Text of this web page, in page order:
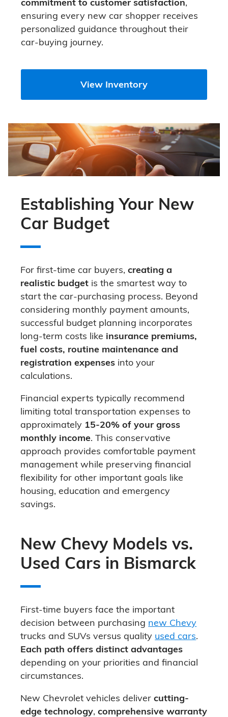
ensuring every new car shopper receives
personalized guidance throughout their
car-buying journey.
View Inventory
Establishing Your New
Car Budget
For first-time car buyers,creating a
realistic budget is the smartest way to
start the car-purchasing process. Beyond
considering monthly payment amounts,
successful budget planning incorporates
long-term costs like insurance premiums,
fuel costs, routine maintenance and
registration expenses into your
calculations.
Financial experts typically recommend
limiting total transportation expenses to
approximately 15-20% of your gross
monthly income. This conservative
approach provides comfortable payment
management while preserving financial
flexibility for other important goals like
housing, education and emergency
savings.
New Chevy Models vs.
Used Cars in Bismarck
First-time buyers face the important
decision between purchasing new Chevy
trucks and SUVs versus quality used cars.
Each path offers distinct advantages
depending on your priorities and financial
circumstances.
New Chevrolet vehicles deliver cutting-
edge technology,comprehensive warranty